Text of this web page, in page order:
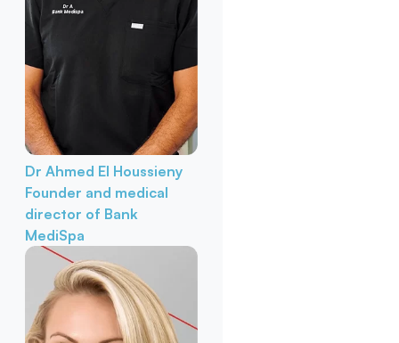
Dr Ahmed El Houssieny
Founder and medical
director of Bank
MediSpa